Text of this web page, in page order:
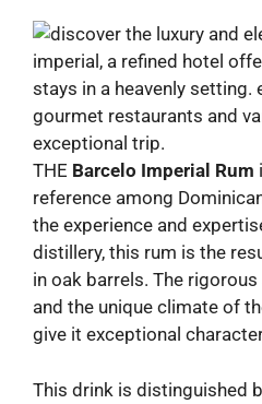
THE Barcelo Imperial Rum
reference among
the experience and
distillery, this rum is the
in oak barrels. The
and the unique climate of
give it exceptional
This drink is distinguished